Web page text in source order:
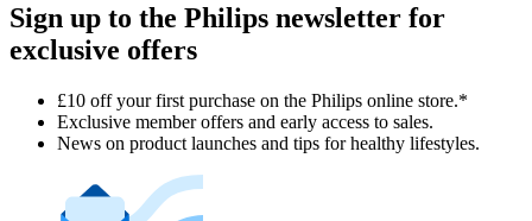
Sign up to the Philips newsletter for
exclusive offers
£10 off your first purchase on the Philips online store.*
Exclusive member offers and early access to sales.
News on product launches and tips for healthy lifestyles.